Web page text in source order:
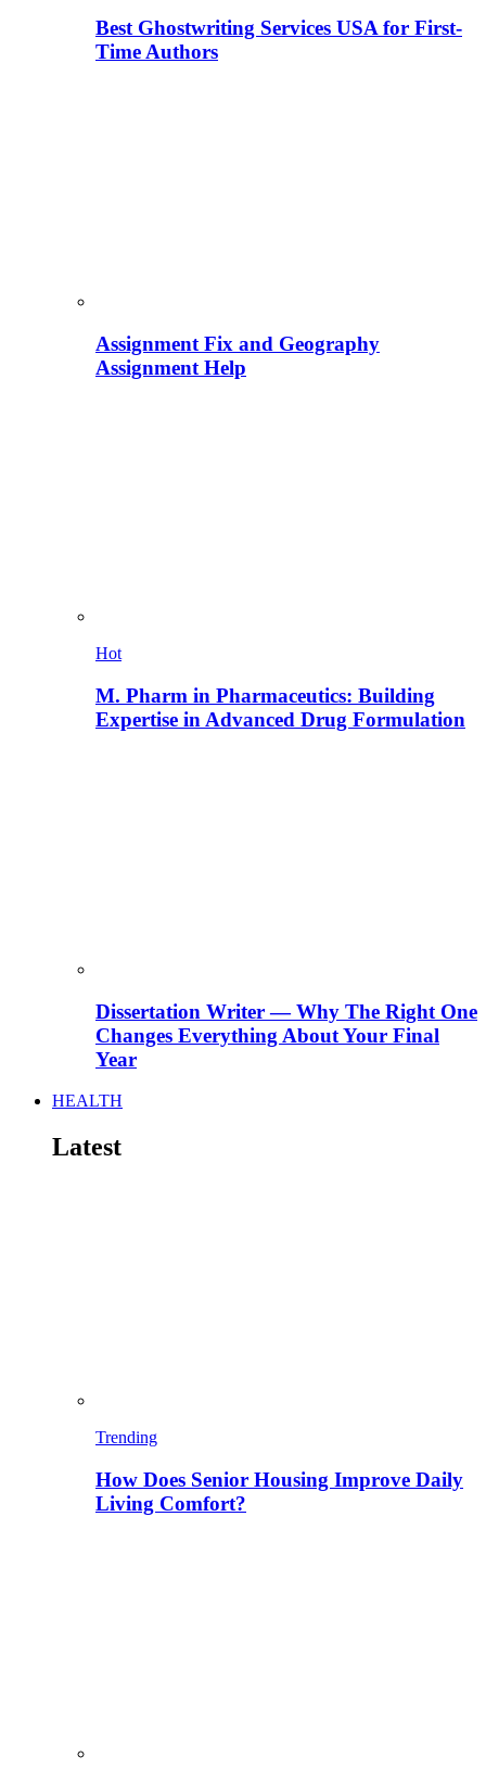
Best Ghostwriting Services USA for First-
Time Authors
Assignment Fix and Geography
Assignment Help
Hot
M. Pharm in Pharmaceutics: Building
Expertise in Advanced Drug Formulation
Dissertation Writer — Why The Right One
Changes Everything About Your Final
Year
HEALTH
Latest
Trending
How Does Senior Housing Improve Daily
Living Comfort?